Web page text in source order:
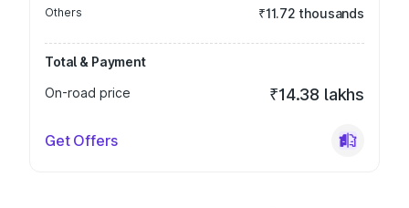
Others ₹11.72 thousands
Total & Payment
On-road price
₹14.38 lakhs
Get Offers